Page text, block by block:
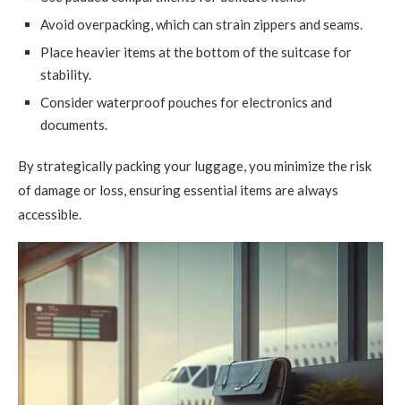
Avoid overpacking, which can strain zippers and seams.
Place heavier items at the bottom of the suitcase for
stability.
Consider waterproof pouches for electronics and
documents.
By strategically packing your luggage, you minimize the risk
of damage or loss, ensuring essential items are always
accessible.